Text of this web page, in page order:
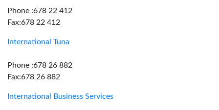
Phone :678 22 412
Fax:678 22 412
International Tuna
Phone :678 26 882
Fax:678 26 882
International Business Services